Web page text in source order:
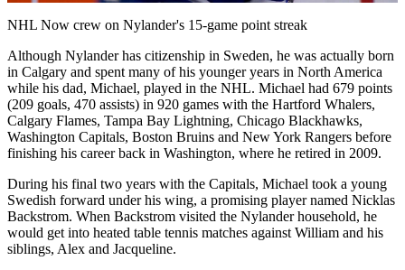
Video
NHL Now crew on Nylander's 15-game point streak
Although Nylander has citizenship in Sweden, he was actually born
in Calgary and spent many of his younger years in North America
while his dad, Michael, played in the NHL. Michael had 679 points
(209 goals, 470 assists) in 920 games with the Hartford Whalers,
Calgary Flames, Tampa Bay Lightning, Chicago Blackhawks,
Washington Capitals, Boston Bruins and New York Rangers before
finishing his career back in Washington, where he retired in 2009.
During his final two years with the Capitals, Michael took a young
Swedish forward under his wing, a promising player named Nicklas
Backstrom. When Backstrom visited the Nylander household, he
would get into heated table tennis matches against William and his
siblings, Alex and Jacqueline.